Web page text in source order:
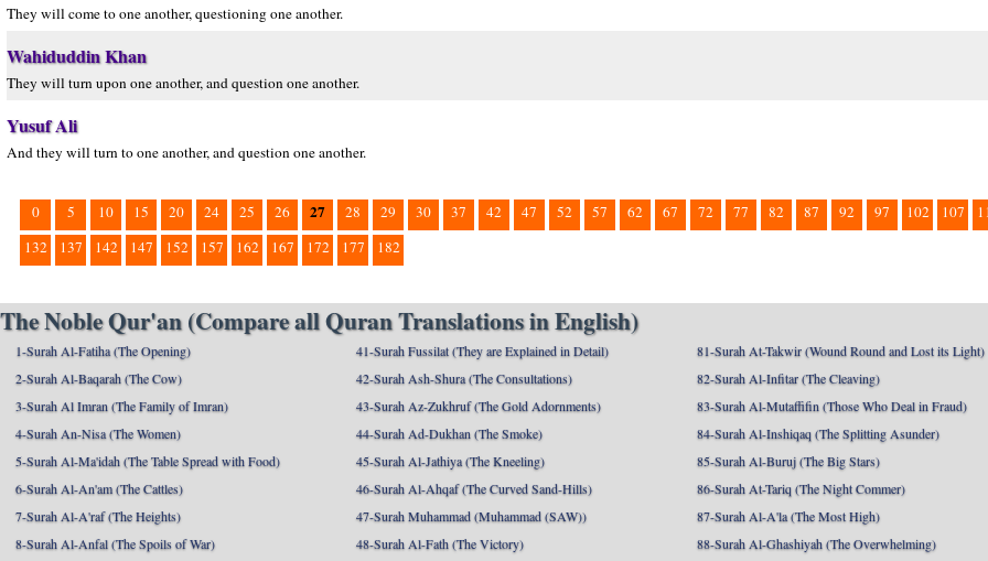
They will come to one another, questioning one another.
Wahiduddin Khan
They will turn upon one another, and question one another.
Yusuf Ali
And they will turn to one another, and question one another.
0 5 10 15 20 24 25 26 27 28 29 30 37 42 47 52 57 62 67 72 77 82 87 92 97 102 107
132
137 142 147 152 157 162 167 172 177 182
The Noble Qur'an (Compare all Quran Translations in English)
1-Surah Al-Fatiha (The Opening)
2-Surah Al-Baqarah (The Cow)
3-Surah Al Imran (The Family of Imran)
4-Surah An-Nisa (The Women)
5-Surah Al-Ma'idah (The Table Spread with Food)
6-Surah Al-An'am (The Cattles)
7-Surah Al-A'raf (The Heights)
8-Surah Al-Anfal (The Spoils of War)
41-Surah Fussilat (They are Explained in Detail)
42-Surah Ash-Shura (The Consultations)
43-Surah Az-Zukhruf (The Gold Adornments)
44-Surah Ad-Dukhan (The Smoke)
45-Surah Al-Jathiya (The Kneeling)
46-Surah Al-Ahqaf (The Curved Sand-Hills)
47-Surah Muhammad (Muhammad (SAW))
48-Surah Al-Fath (The Victory)
81-Surah At-Takwir (Wound Round and Lost its Light)
82-Surah Al-Infitar (The Cleaving)
83-Surah Al-Mutaffifin (Those Who Deal in Fraud)
84-Surah Al-Inshiqaq (The Splitting Asunder)
85-Surah Al-Buruj (The Big Stars)
86-Surah At-Tariq (The Night Commer)
87-Surah Al-A'la (The Most High)
88-Surah Al-Ghashiyah (The Overwhelming)